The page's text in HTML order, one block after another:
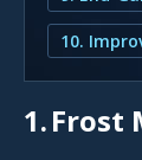
10.
1.Frost